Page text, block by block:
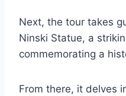
Next, the tour takes
Ninski Statue, a
commemorating a
From there, it delves